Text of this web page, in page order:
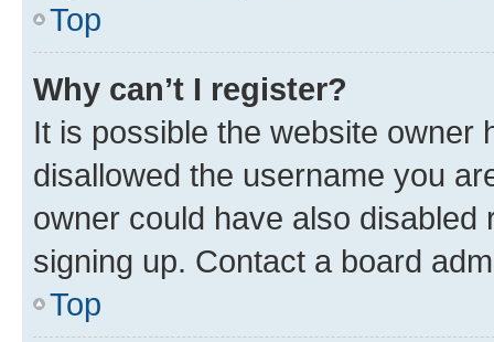
Top
Why can’t I register?
It is possible the website owner
disallowed the username you
owner could have also
signing up. Contact a board
Top